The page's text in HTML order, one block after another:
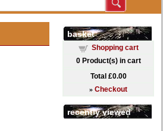
basket
Shopping cart
0Product(s) in cart
Total £0.00
» Checkout
recently viewed